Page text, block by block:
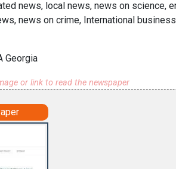
news, local news, news on science,
news on crime, International
Georgia
or link to read the newspaper